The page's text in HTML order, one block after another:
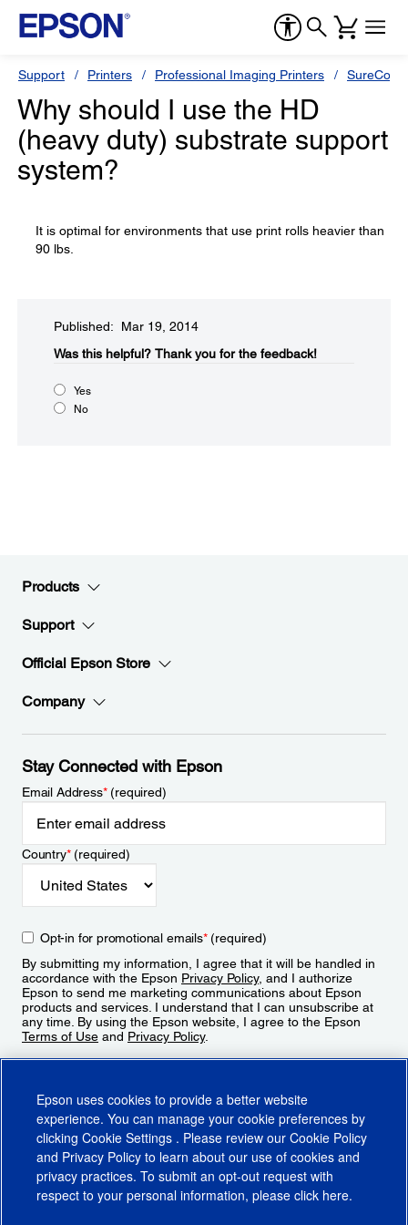
Support Printers Professional Imaging Printers
Why should I use the HD
(heavy duty) substrate support
system?
It is optimal for environments that use print rolls heavier than
90 lbs.
Published: Mar 19, 2014
Was this helpful?​ Thank you for the feedback!
Yes
No
Products
Support
Official Epson Store
Company
Stay Connected with Epson
Email Address*(required)
Country*(required)
Opt-in for promotional emails*(required)
By submitting my information, I agree that it will be handled in
accordance with the Epson Privacy Policy, and I authorize
Epson to send me marketing communications about Epson
products and services. I understand that I can unsubscribe at
any time. By using the Epson website, I agree to the Epson
Terms of Use and Privacy Policy.
Epson uses cookies to provide a better website
experience. You can manage your cookie preferences by
clicking Cookie Settings . Please review our Cookie Policy
and Privacy Policy to learn about our use of cookies and
privacy practices. To submit an opt-out request with
respect to your personal information, please click here.